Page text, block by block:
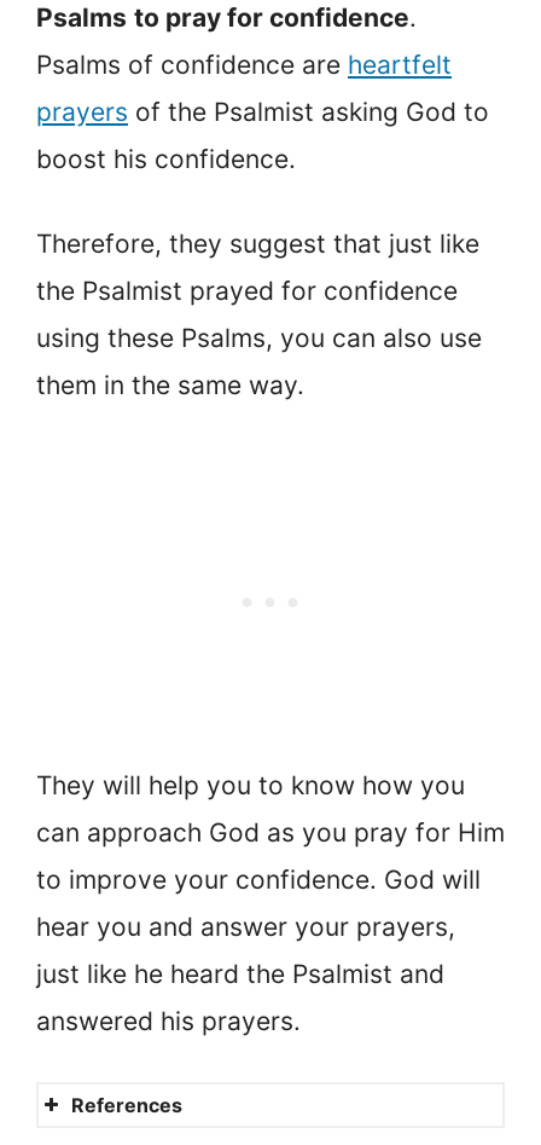
Psalms to pray for confidence.
Psalms of confidence are heartfelt
prayers of the Psalmist asking God to
boost his confidence.
Therefore, they suggest that just like
the Psalmist prayed for confidence
using these Psalms, you can also use
them in the same way.
They will help you to know how you
can approach God as you pray for Him
to improve your confidence. God will
hear you and answer your prayers,
just like he heard the Psalmist and
answered his prayers.
References